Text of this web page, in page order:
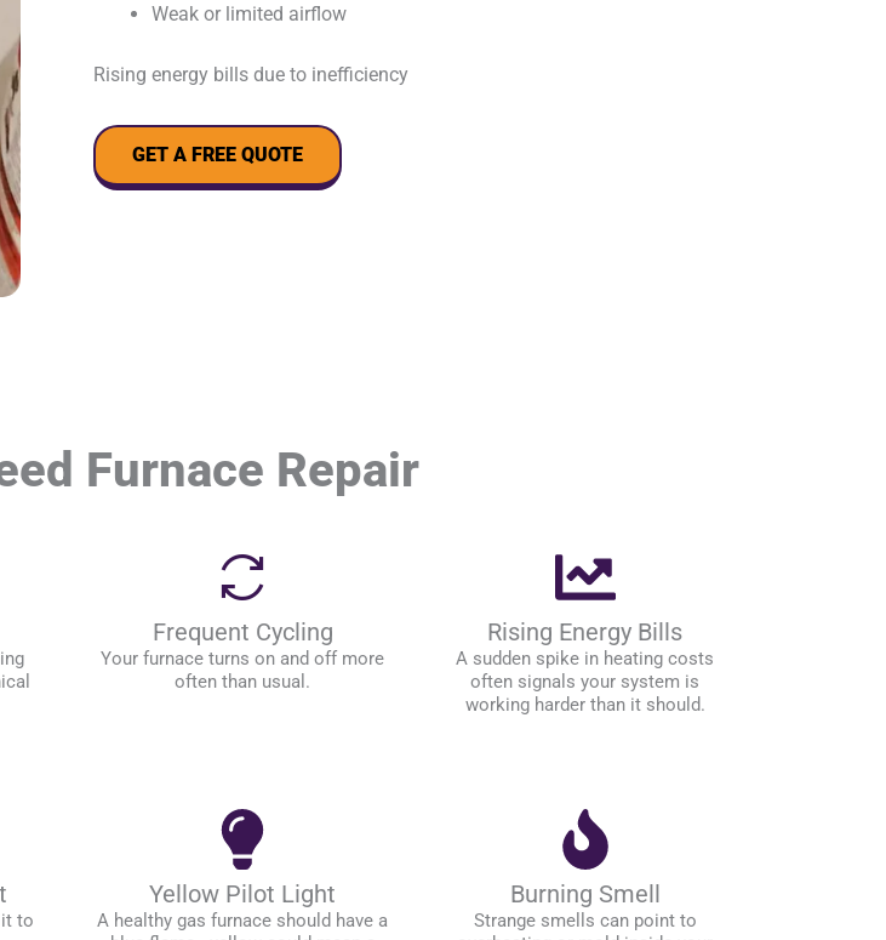
Weak or limited airflow
Rising energy bills due to inefficiency
GET A FREE QUOTE
Furnace Repair
Frequent Cycling
Your furnace turns on and off more
often than usual.
Rising Energy Bills
A sudden spike in heating costs
often signals your system is
working harder than it should.
it to
Yellow Pilot Light
A healthy gas furnace should have a
Burning Smell
Strange smells can point to